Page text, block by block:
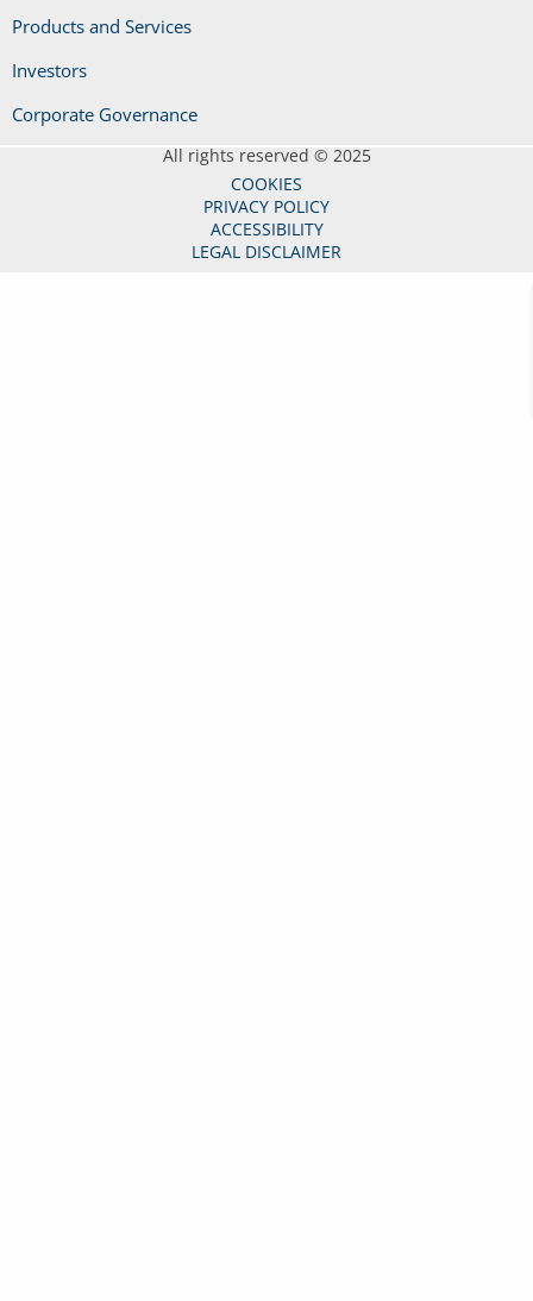
Products and Services
Investors
Corporate Governance
All rights reserved © 2025
COOKIES
PRIVACY POLICY
ACCESSIBILITY
LEGAL DISCLAIMER